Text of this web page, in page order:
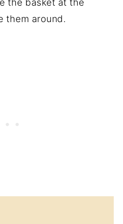
the basket at the
them around.